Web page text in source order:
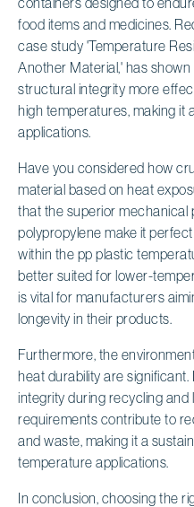
food items and medicines.
case study 'Temperature
Another Material,' has
structural integrity more
high temperatures, making it
applications.
Have you considered how
material based on heat
that the superior mechanical
polypropylene make it
within the pp plastic
better suited for lower-
is vital for manufacturers
longevity in their products.
Furthermore, the
heat durability are
integrity during recycling
requirements contribute to
and waste, making it a
temperature applications.
In conclusion, choosing the